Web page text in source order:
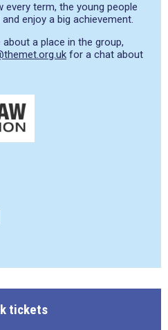
term, the young people
enjoy a big achievement.
a place in the group,
for a chat about
tickets